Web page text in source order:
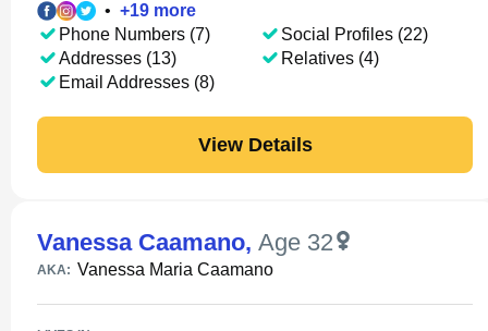
• +19 more
Phone Numbers (7)
Addresses (13)
Email Addresses (8)
Social Profiles (22)
Relatives (4)
View Details
Vanessa Caamano, Age 32
AKA: Vanessa Maria Caamano